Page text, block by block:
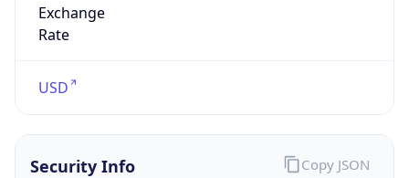
Exchange
Rate
USD
Security Info Copy JSON